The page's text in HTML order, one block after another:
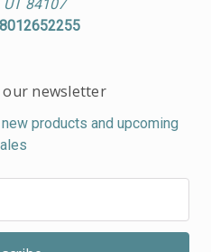
UT 84107
our newsletter
products and upcoming